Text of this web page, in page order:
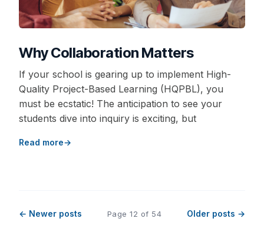
Why Collaboration Matters
If your school is gearing up to implement High-
Quality Project-Based Learning (HQPBL), you
must be ecstatic! The anticipation to see your
students dive into inquiry is exciting, but
Read more
← Newer posts Page 12 of 54 Older posts →